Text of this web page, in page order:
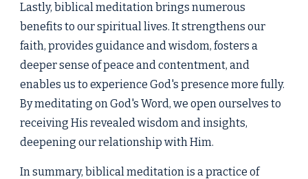
Lastly, biblical meditation brings numerous
benefits to our spiritual lives. It strengthens our
faith, provides guidance and wisdom, fosters a
deeper sense of peace and contentment, and
enables us to experience God's presence more fully.
By meditating on God's Word, we open ourselves to
receiving His revealed wisdom and insights,
deepening our relationship with Him.
In summary, biblical meditation is a practice of